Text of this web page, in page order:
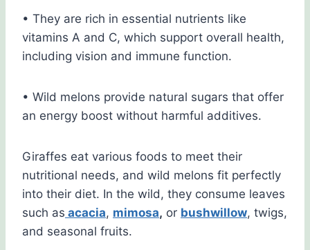
• They are rich in essential nutrients like
vitamins A and C, which support overall health,
including vision and immune function.
• Wild melons provide natural sugars that offer
an energy boost without harmful additives.
Giraffes eat various foods to meet their
nutritional needs, and wild melons fit perfectly
into their diet. In the wild, they consume leaves
such as acacia, mimosa, or bushwillow, twigs,
and seasonal fruits.